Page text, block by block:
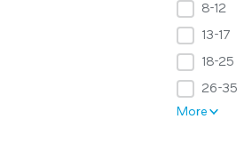
8-12
13-17
18-25
26-35
More